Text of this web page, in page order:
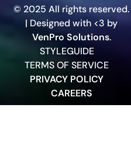
© 2025 All rights reserved.
| Designed with <3 by
VenPro Solutions.
STYLEGUIDE
TERMS OF SERVICE
PRIVACY POLICY
CAREERS